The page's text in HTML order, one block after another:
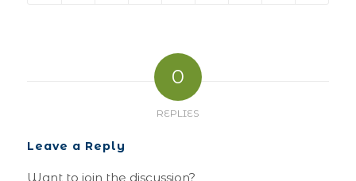
0
REPLIES
Leave a Reply
Want to join the discussion?